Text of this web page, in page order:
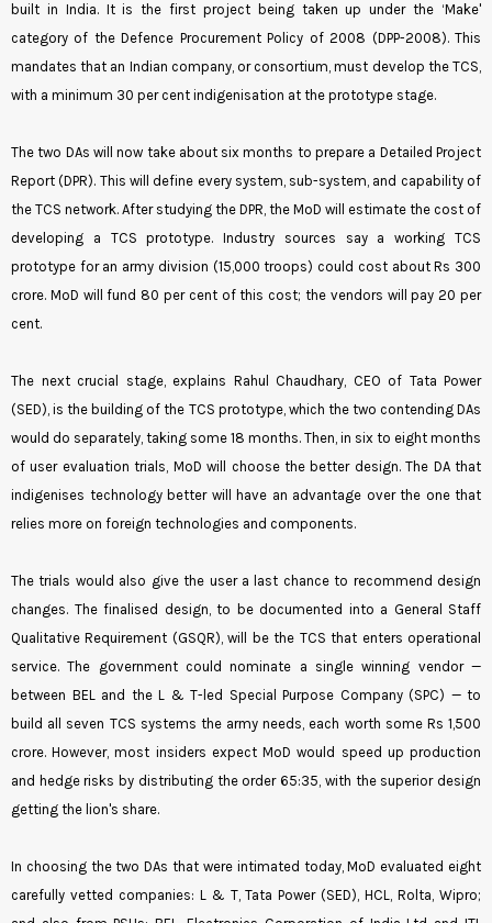
built in India. It is the first project being taken up under the ‘Make'
category of the Defence Procurement Policy of 2008 (DPP-2008). This
mandates that an Indian company, or consortium, must develop the TCS,
with a minimum 30 per cent indigenisation at the prototype stage.
The two DAs will now take about six months to prepare a Detailed Project
Report (DPR). This will define every system, sub-system, and capability of
the TCS network. After studying the DPR, the MoD will estimate the cost of
developing a TCS prototype. Industry sources say a working TCS
prototype for an army division (15,000 troops) could cost about Rs 300
crore. MoD will fund 80 per cent of this cost; the vendors will pay 20 per
cent.
The next crucial stage, explains Rahul Chaudhary, CEO of Tata Power
(SED), is the building of the TCS prototype, which the two contending DAs
would do separately, taking some 18 months. Then, in six to eight months
of user evaluation trials, MoD will choose the better design. The DA that
indigenises technology better will have an advantage over the one that
relies more on foreign technologies and components.
The trials would also give the user a last chance to recommend design
changes. The finalised design, to be documented into a General Staff
Qualitative Requirement (GSQR), will be the TCS that enters operational
service. The government could nominate a single winning vendor —
between BEL and the L & T-led Special Purpose Company (SPC) — to
build all seven TCS systems the army needs, each worth some Rs 1,500
crore. However, most insiders expect MoD would speed up production
and hedge risks by distributing the order 65:35, with the superior design
getting the lion's share.
In choosing the two DAs that were intimated today, MoD evaluated eight
carefully vetted companies: L & T, Tata Power (SED), HCL, Rolta, Wipro;